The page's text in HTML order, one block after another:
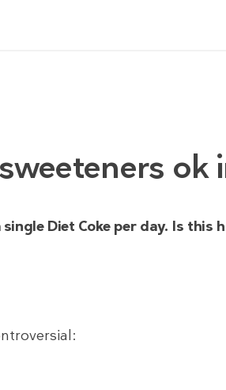
ok
Diet Coke per day. Is